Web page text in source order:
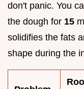
don't panic. You
the dough for 15
solidifies the fats
shape during the